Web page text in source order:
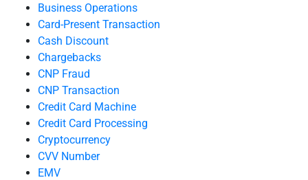
Business Operations
Card-Present Transaction
Cash Discount
Chargebacks
CNP Fraud
CNP Transaction
Credit Card Machine
Credit Card Processing
Cryptocurrency
CVV Number
EMV